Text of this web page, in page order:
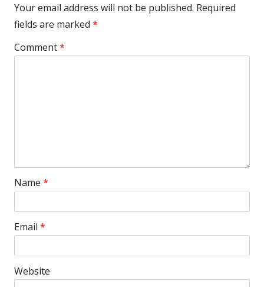
Your email address will not be published. Required
fields are marked *
Comment*
Name *
Email *
Website